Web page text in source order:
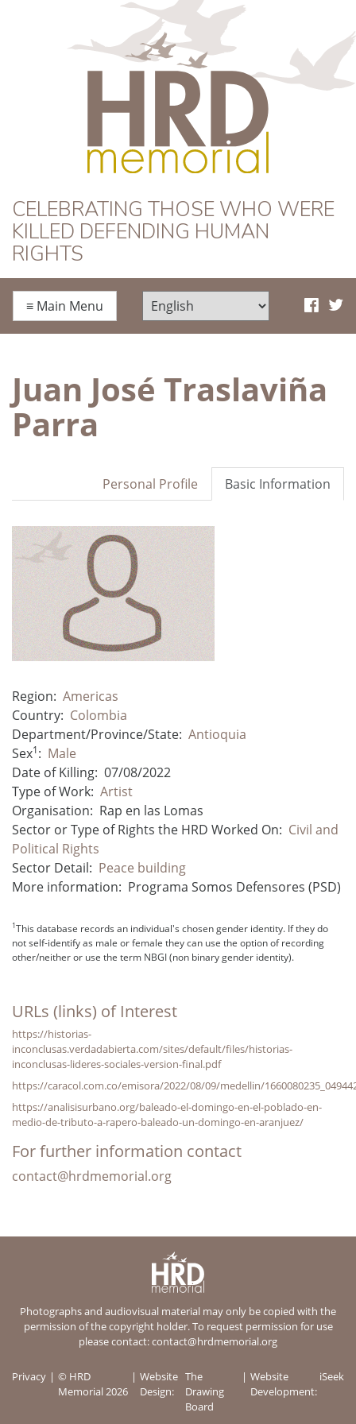
HRD Memorial
CELEBRATING THOSE WHO WERE
KILLED DEFENDING HUMAN
RIGHTS
≡ Main Menu
Juan José Traslaviña
Parra
Basic Information
Personal Profile
Region: Americas
Country: Colombia
Department/Province/State: Antioquia
Sex1: Male
Date of Killing: 07/08/2022
Type of Work: Artist
Organisation: Rap en las Lomas
Sector or Type of Rights the HRD Worked On: Civil and
Political Rights
Sector Detail: Peace building
More information: Programa Somos Defensores (PSD)
1This database records an individual's chosen gender identity. If they do
not self-identify as male or female they can use the option of recording
other/neither or use the term NBGI (non binary gender identity).
URLs (links) of Interest
https://historias-
inconclusas.verdadabierta.com/sites/default/files/historias-
inconclusas-lideres-sociales-version-final.pdf
https://caracol.com.co/emisora/2022/08/09/medellin/
https://analisisurbano.org/baleado-el-domingo-en-el-poblado-en-
medio-de-tributo-a-rapero-baleado-un-domingo-en-aranjuez/
For further information contact
contact@hrdmemorial.org
Photographs and audiovisual material may only be copied with the
permission of the copyright holder. To request permission for use
please contact:contact@hrdmemorial.org
Privacy
© HRD
Memorial 2026
Website
Design:
The
Drawing
Board
Website
Development:
iSeek